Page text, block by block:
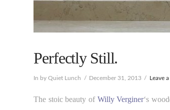
Perfectly Still.
In by Quiet Lunch December 31, 2013 Leave
The stoic beauty of Willy Verginer‘s